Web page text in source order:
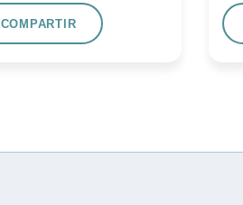
COMPARTIR